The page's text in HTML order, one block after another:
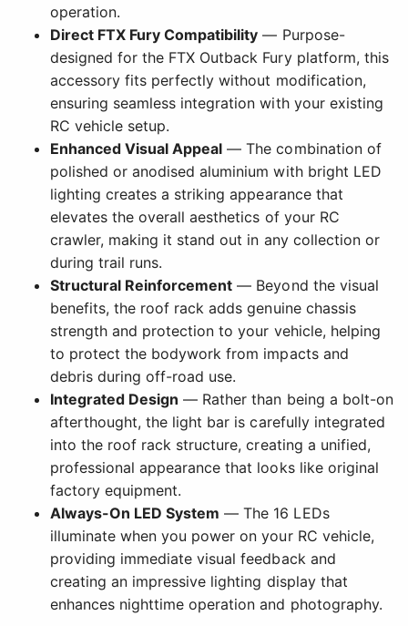
operation.
Direct FTX Fury Compatibility — Purpose-
designed for the FTX Outback Fury platform, this
accessory fits perfectly without modification,
ensuring seamless integration with your existing
RC vehicle setup.
Enhanced Visual Appeal — The combination of
polished or anodised aluminium with bright LED
lighting creates a striking appearance that
elevates the overall aesthetics of your RC
crawler, making it stand out in any collection or
during trail runs.
Structural Reinforcement — Beyond the visual
benefits, the roof rack adds genuine chassis
strength and protection to your vehicle, helping
to protect the bodywork from impacts and
debris during off-road use.
Integrated Design — Rather than being a bolt-on
afterthought, the light bar is carefully integrated
into the roof rack structure, creating a unified,
professional appearance that looks like original
factory equipment.
Always-On LED System — The 16 LEDs
illuminate when you power on your RC vehicle,
providing immediate visual feedback and
creating an impressive lighting display that
enhances nighttime operation and photography.